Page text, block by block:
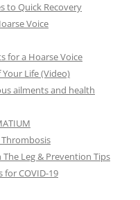
to Quick Recovery
Voice
for a Hoarse Voice
Life (Video)
ailments and health
Leg & Prevention Tips
COVID-19